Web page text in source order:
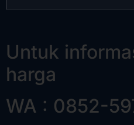
Untuk
harga
WA : 0852-